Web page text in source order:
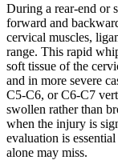
During a rear-end or
forward and
cervical muscles,
range. This rapid
soft tissue of the
and in more severe
C5-C6, or C6-C7
swollen rather than
when the injury is
evaluation is
alone may miss.